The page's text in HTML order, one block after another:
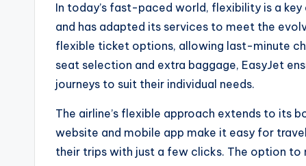
In today’s fast-paced world, flexibility is a
and has adapted its services to meet the
flexible ticket options, allowing last-minute
seat selection and extra baggage, EasyJet
journeys to suit their individual needs.
The airline’s flexible approach extends to its
website and mobile app make it easy for
their trips with just a few clicks. The option to